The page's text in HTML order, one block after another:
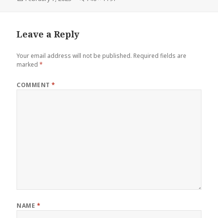
Leave a Reply
Your email address will not be published. Required fields are
marked*
COMMENT*
NAME *